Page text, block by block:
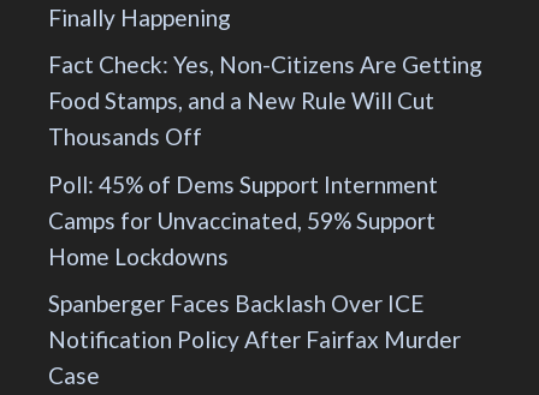
Finally Happening
Fact Check: Yes, Non-Citizens Are Getting
Food Stamps, and a New Rule Will Cut
Thousands Off
Poll: 45% of Dems Support Internment
Camps for Unvaccinated, 59% Support
Home Lockdowns
Spanberger Faces Backlash Over ICE
Notification Policy After Fairfax Murder
Case